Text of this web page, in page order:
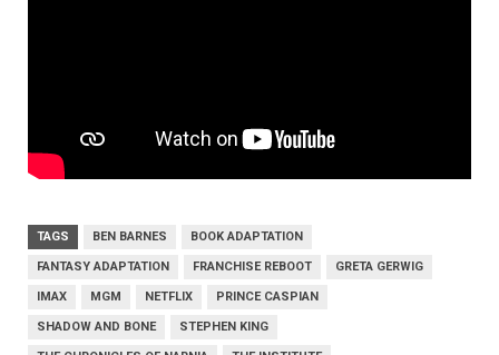
TAGS BEN BARNES BOOK ADAPTATION
FANTASY ADAPTATION FRANCHISE REBOOT GRETA GERWIG
IMAX MGM NETFLIX PRINCE CASPIAN
SHADOW AND BONE STEPHEN KING